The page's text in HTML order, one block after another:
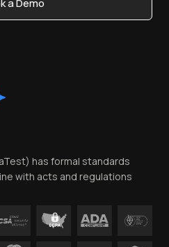
a Demo
has formal standards
with acts and regulations